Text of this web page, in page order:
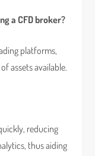
a CFD broker?
platforms,
assets available.
reducing
thus aiding